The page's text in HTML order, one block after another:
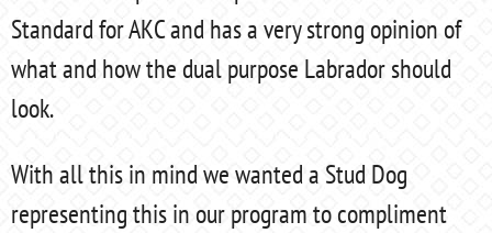
Standard for AKC and has a very strong opinion of
what and how the dual purpose Labrador should
look.
With all this in mind we wanted a Stud Dog
representing this in our program to compliment